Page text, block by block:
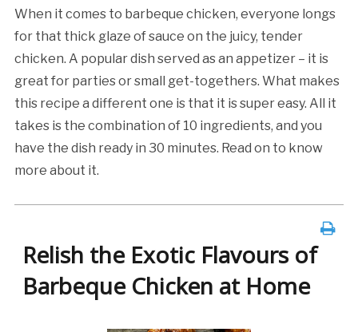
When it comes to barbeque chicken, everyone longs
for that thick glaze of sauce on the juicy, tender
chicken. A popular dish served as an appetizer – it is
great for parties or small get-togethers. What makes
this recipe a different one is that it is super easy. All it
takes is the combination of 10 ingredients, and you
have the dish ready in 30 minutes. Read on to know
more about it.
Relish the Exotic Flavours of
Barbeque Chicken at Home